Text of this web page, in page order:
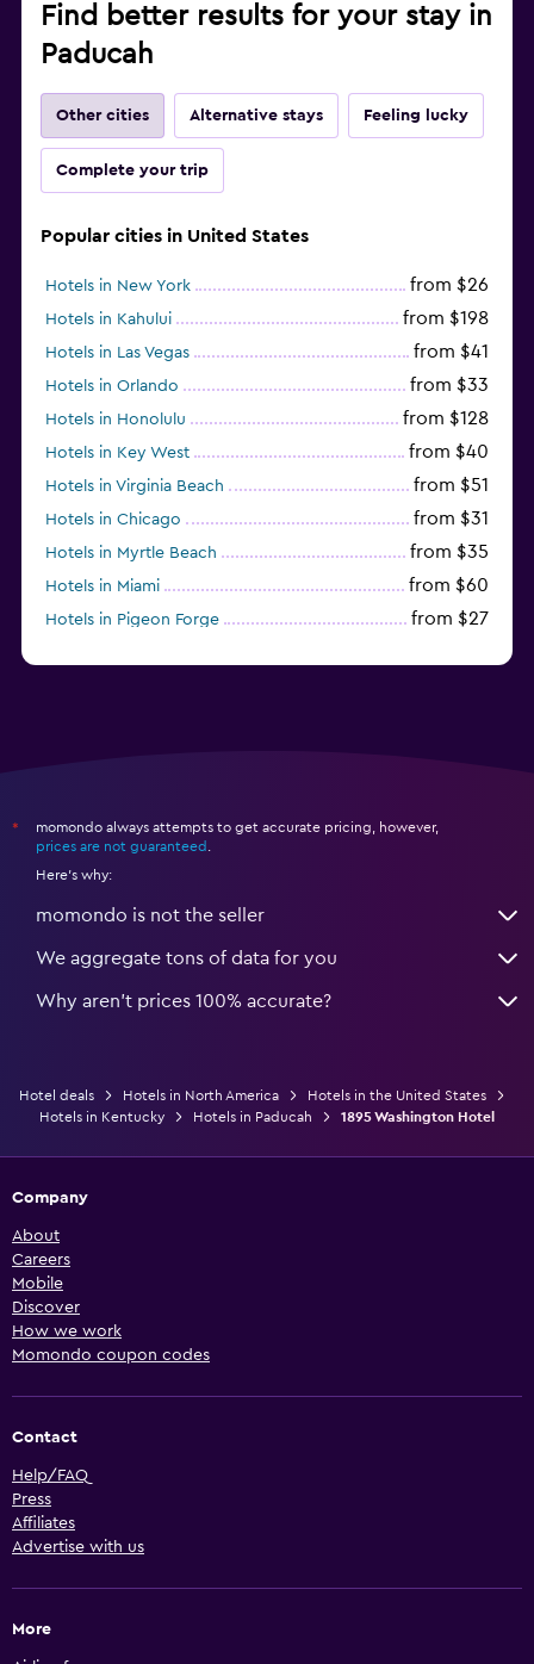
Find better results for your stay in
Paducah
Other cities Alternative stays Feeling lucky
Complete your trip
Popular cities in United States
Hotels in New York from $26
Hotels in Kahului from $198
Hotels in Las Vegas from $41
Hotels in Orlando from $33
Hotels in Honolulu from $128
Hotels in Key West from $40
Hotels in Virginia Beach from $51
Hotels in Chicago from $31
Hotels in Myrtle Beach from $35
Hotels in Miami from $60
Hotels in Pigeon Forge from $27
*
momondo always attempts to get accurate pricing, however,
prices are not guaranteed
Here's why:
momondo is not the seller
We aggregate tons of data for you
Why aren’t prices 100% accurate?
Hotel deals Hotels in North America
Hotels in the United States
Hotels in Kentucky
Hotels in Paducah 1895 Washington Hotel
Company
About
Careers
Mobile
Discover
How we work
Momondo coupon codes
Contact
Help/FAQ
Press
Affiliates
Advertise with us
More